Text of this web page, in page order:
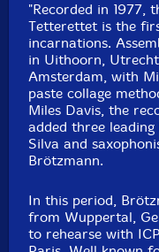
Bert Koppelaar-
Click an artist name
"Recorded in 1977,
Tetterettet is the
incarnations.
in Uithoorn,
Amsterdam, with
paste collage
Miles Davis, the
added three
Silva and
Brötzmann.
In this period,
from Wuppertal,
to rehearse with